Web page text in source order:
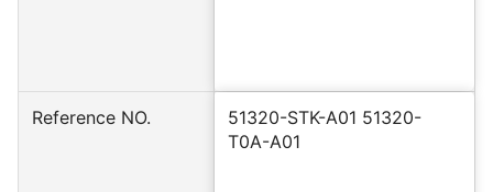
Reference NO.
51320-STK-A01 51320-
T0A-A01